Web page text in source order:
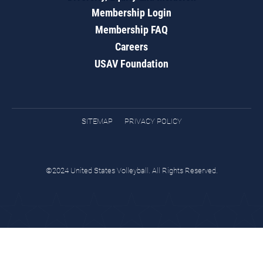
Membership Login
Membership FAQ
Careers
USAV Foundation
SITEMAP PRIVACY POLICY
©2024 United States Volleyball. All Rights Reserved.